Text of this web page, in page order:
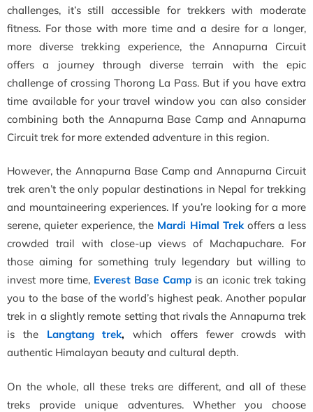
challenges, it’s still accessible for trekkers with moderate
fitness. For those with more time and a desire for a longer,
more diverse trekking experience, the Annapurna Circuit
offers a journey through diverse terrain with the epic
challenge of crossing Thorong La Pass. But if you have extra
time available for your travel window you can also consider
combining both the Annapurna Base Camp and Annapurna
Circuit trek for more extended adventure in this region.
However, the Annapurna Base Camp and Annapurna Circuit
trek aren’t the only popular destinations in Nepal for trekking
and mountaineering experiences. If you’re looking for a more
serene, quieter experience, the Mardi Himal Trekoffers a less
crowded trail with close-up views of Machapuchare. For
those aiming for something truly legendary but willing to
invest more time, Everest Base Campis an iconic trek taking
you to the base of the world’s highest peak. Another popular
trek in a slightly remote setting that rivals the Annapurna trek
is the
Langtang trek, which offers fewer crowds with
authentic Himalayan beauty and cultural depth.
On the whole, all these treks are different, and all of these
treks provide unique adventures. Whether you choose